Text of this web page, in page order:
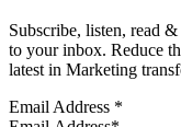
Subscribe, listen, read
to your inbox. Reduce
latest in Marketing
Email Address *